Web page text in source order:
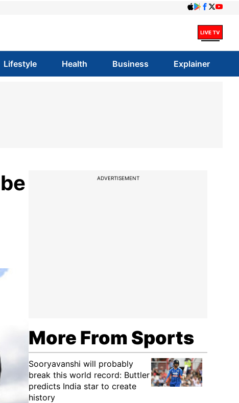
Lifestyle Health Business Explainer
ADVERTISEMENT
More From Sports
Sooryavanshi will probably
break this world record: Buttler
predicts India star to create
history